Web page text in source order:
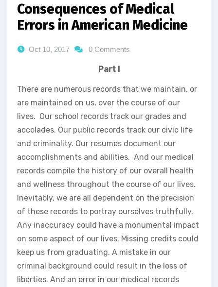
Consequences of Medical
Errors in American Medicine
Oct 10, 2017 0 Comments
Part I
There are numerous records that we maintain, or
are maintained on us, over the course of our
lives. Our school records track our grades and
accolades. Our public records track our civic life
and criminality. Our resumes document our
accomplishments and abilities. And our medical
records compile the history of our overall health
and wellness throughout the course of our lives.
Inevitably, we are all dependent on the precision
of these records to portray ourselves truthfully.
Any inaccuracy could have a monumental impact
on some aspect of our lives. Missing credits could
keep us from graduating. A mistake in our
criminal background could result in the loss of
liberties. And an error in our medical records